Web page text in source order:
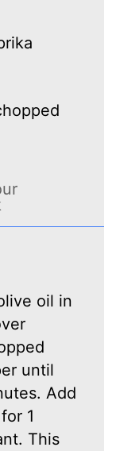
oil in
until
Add
1
This